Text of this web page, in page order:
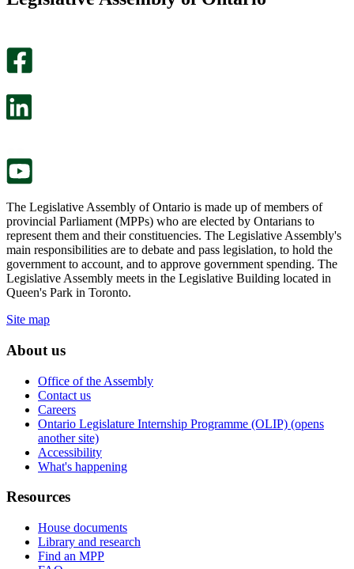
The Legislative Assembly of Ontario is made up of members of
provincial Parliament (MPPs) who are elected by Ontarians to
represent them and their constituencies. The Legislative Assembly's
main responsibilities are to debate and pass legislation, to hold the
government to account, and to approve government spending. The
Legislative Assembly meets in the Legislative Building located in
Queen's Park in Toronto.
Site map
About us
Office of the Assembly
Contact us
Careers
Ontario Legislature Internship Programme (OLIP) (opens
another site)
Accessibility
What's happening
Resources
House documents
Library and research
Find an MPP